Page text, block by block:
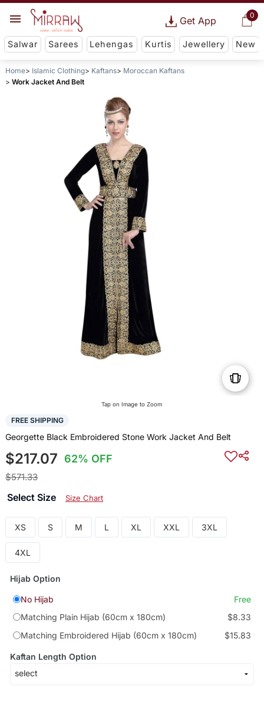
0
Get App
Salwar Sarees Lehengas Kurtis Jewellery New
Home Islamic Clothing Kaftans
Moroccan Kaftans
Work Jacket And Belt
Tap on Image to Zoom
FREE SHIPPING
Georgette Black Embroidered Stone Work Jacket And Belt
$217.07 62% OFF
$571.33
Select Size Size Chart
XS S M L XL XXL 3XL
4XL
Hijab Option
No Hijab
Free
Matching Plain Hijab (60cm x 180cm)
$8.33
Matching Embroidered Hijab (60cm x 180cm)
$15.83
Kaftan Length Option